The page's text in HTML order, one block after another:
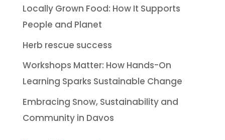
Locally Grown Food: How It Supports
People and Planet
Herb rescue success
Workshops Matter: How Hands-On
Learning Sparks Sustainable Change
Embracing Snow, Sustainability and
Community in Davos